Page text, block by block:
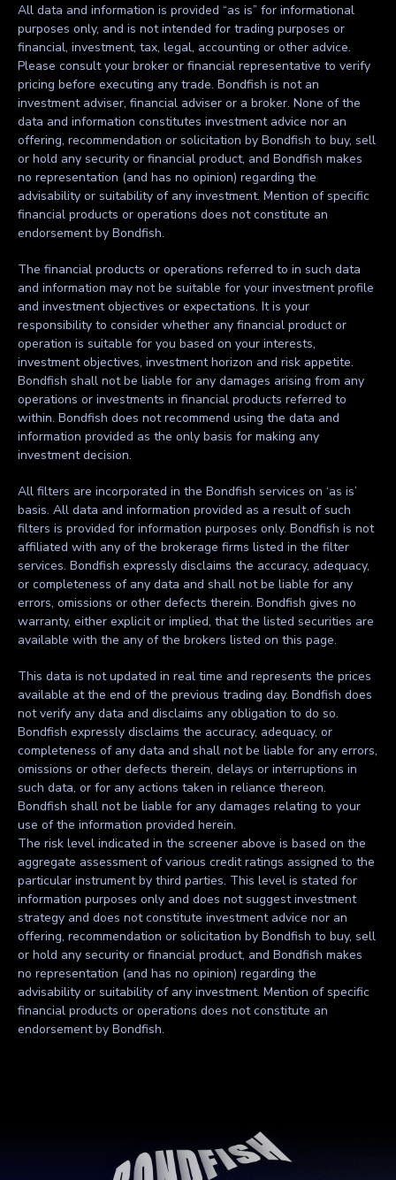
All data and information is provided “as is” for informational
purposes only, and is not intended for trading purposes or
financial, investment, tax, legal, accounting or other advice.
Please consult your broker or financial representative to verify
pricing before executing any trade. Bondfish is not an
investment adviser, financial adviser or a broker. None of the
data and information constitutes investment advice nor an
offering, recommendation or solicitation by Bondfish to buy, sell
or hold any security or financial product, and Bondfish makes
no representation (and has no opinion) regarding the
advisability or suitability of any investment. Mention of specific
financial products or operations does not constitute an
endorsement by Bondfish.
The financial products or operations referred to in such data
and information may not be suitable for your investment profile
and investment objectives or expectations. It is your
responsibility to consider whether any financial product or
operation is suitable for you based on your interests,
investment objectives, investment horizon and risk appetite.
Bondfish shall not be liable for any damages arising from any
operations or investments in financial products referred to
within. Bondfish does not recommend using the data and
information provided as the only basis for making any
investment decision.
All filters are incorporated in the Bondfish services on ‘as is’
basis. All data and information provided as a result of such
filters is provided for information purposes only. Bondfish is not
affiliated with any of the brokerage firms listed in the filter
services. Bondfish expressly disclaims the accuracy, adequacy,
or completeness of any data and shall not be liable for any
errors, omissions or other defects therein. Bondfish gives no
warranty, either explicit or implied, that the listed securities are
available with the any of the brokers listed on this page.
This data is not updated in real time and represents the prices
available at the end of the previous trading day. Bondfish does
not verify any data and disclaims any obligation to do so.
Bondfish expressly disclaims the accuracy, adequacy, or
completeness of any data and shall not be liable for any errors,
omissions or other defects therein, delays or interruptions in
such data, or for any actions taken in reliance thereon.
Bondfish shall not be liable for any damages relating to your
use of the information provided herein.
The risk level indicated in the screener above is based on the
aggregate assessment of various credit ratings assigned to the
particular instrument by third parties. This level is stated for
information purposes only and does not suggest investment
strategy and does not constitute investment advice nor an
offering, recommendation or solicitation by Bondfish to buy, sell
or hold any security or financial product, and Bondfish makes
no representation (and has no opinion) regarding the
advisability or suitability of any investment. Mention of specific
financial products or operations does not constitute an
endorsement by Bondfish.